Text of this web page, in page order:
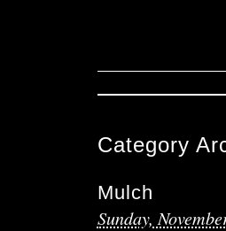
Category
Mulch
Sunday,